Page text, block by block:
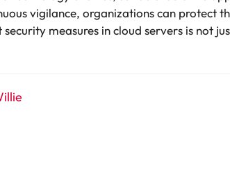
vigilance, organizations can protect
measures in cloud servers is not